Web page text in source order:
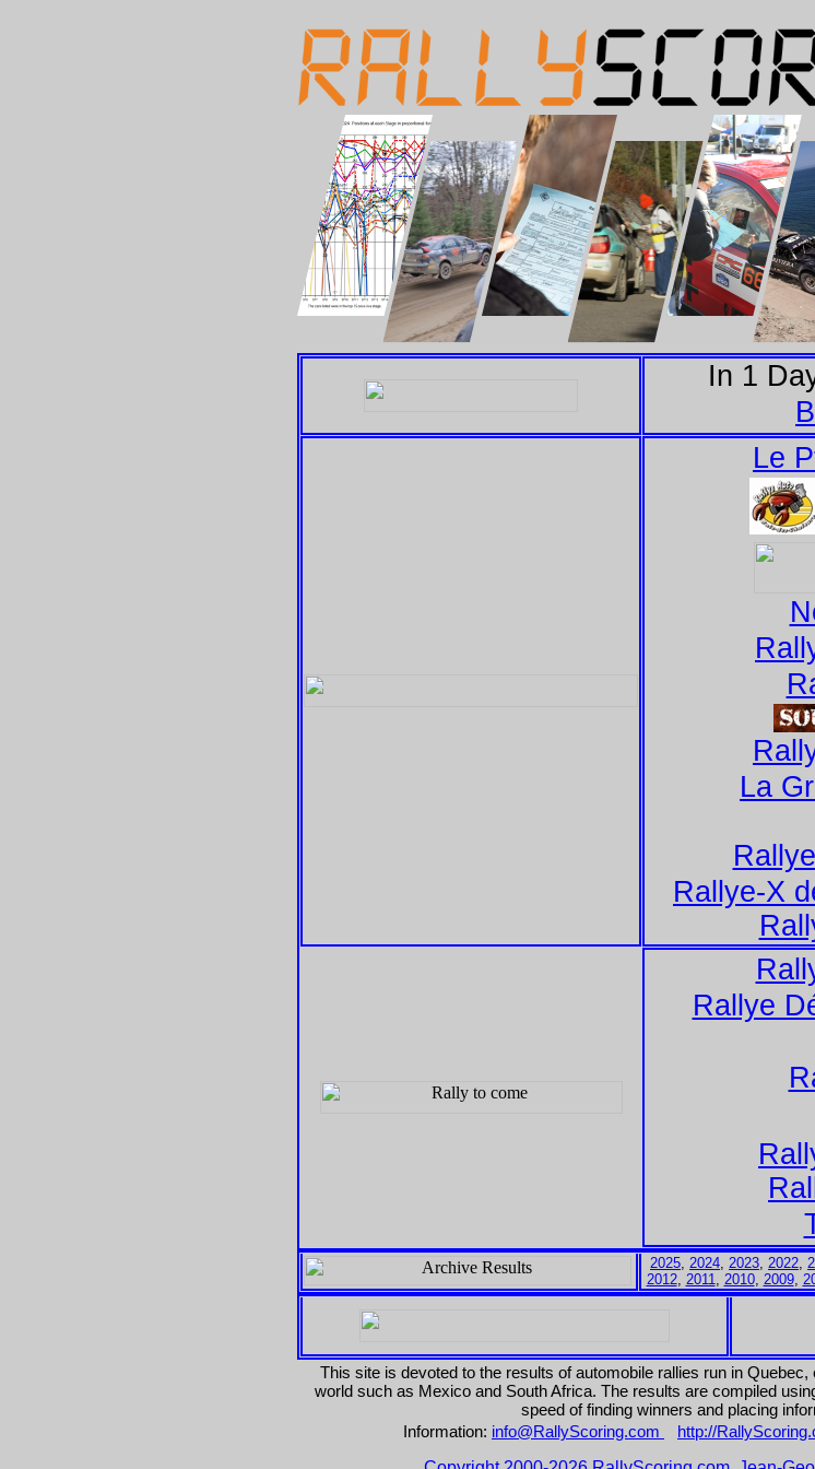
In 1
Le
La
Rallye-X
Rallye
2025, 2024, 2023, 2022,
2012, 2011, 2010, 2009,
This site is devoted to the results of automobile rallies run in
world such as Mexico and South Africa. The results are compiled
speed of finding winners and placing
Information: info@RallyScoring.com http://